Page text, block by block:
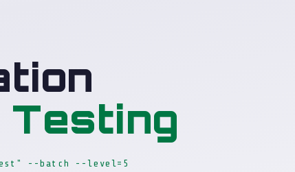
--batch --level=5